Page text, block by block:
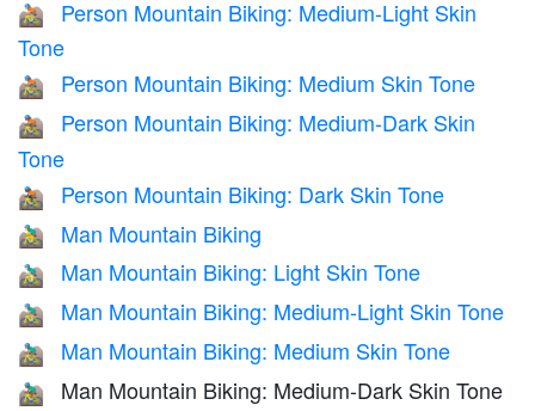
🚵🏼
Person Mountain Biking: Medium-Light Skin
Tone
🚵🏽 Person Mountain Biking: Medium Skin Tone
🚵🏾
Person Mountain Biking: Medium-Dark Skin
Tone
🚵🏿 Person Mountain Biking: Dark Skin Tone
🚵‍♂️ Man Mountain Biking
🚵🏻‍♂️ Man Mountain Biking: Light Skin Tone
🚵🏼‍♂️ Man Mountain Biking: Medium-Light Skin Tone
🚵🏽‍♂️ Man Mountain Biking: Medium Skin Tone
🚵🏾‍♂️ Man Mountain Biking: Medium-Dark Skin Tone